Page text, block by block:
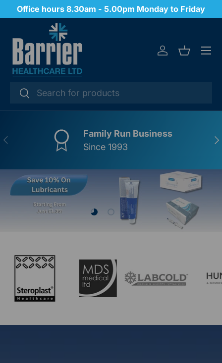
SKIP TO CONTENT
Office hours 8.30am - 5.00pm Monday to Friday
Search
Search
Log inBasket
Menu
PREVIOUS
Family Run Business
Since 1993
Load slide 1 of 3
Load slide 2 of 3
Load slide 3 of 3